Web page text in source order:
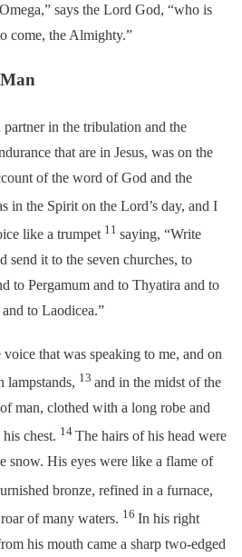
says the Lord God, “who is
come, the Almighty.”
in the tribulation and the
that are in Jesus, was on the
of the word of God and the
in the Spirit on the Lord’s day, and I
like a trumpet 11 saying, “Write
send it to the seven churches, to
to Pergamum and to Thyatira and to
to Laodicea.”
that was speaking to me, and on
lampstands, 13 and in the midst of the
man, clothed with a long robe and
chest. 14 The hairs of his head were
His eyes were like a flame of
bronze, refined in a furnace,
of many waters. 16 In his right
his mouth came a sharp two-edged